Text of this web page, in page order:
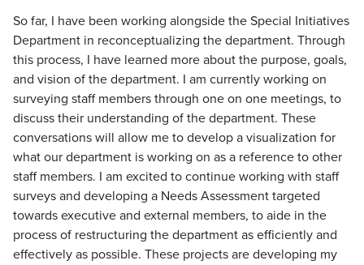
So far, I have been working alongside the Special Initiatives
Department in reconceptualizing the department. Through
this process, I have learned more about the purpose, goals,
and vision of the department. I am currently working on
surveying staff members through one on one meetings, to
discuss their understanding of the department. These
conversations will allow me to develop a visualization for
what our department is working on as a reference to other
staff members. I am excited to continue working with staff
surveys and developing a Needs Assessment targeted
towards executive and external members, to aide in the
process of restructuring the department as efficiently and
effectively as possible. These projects are developing my